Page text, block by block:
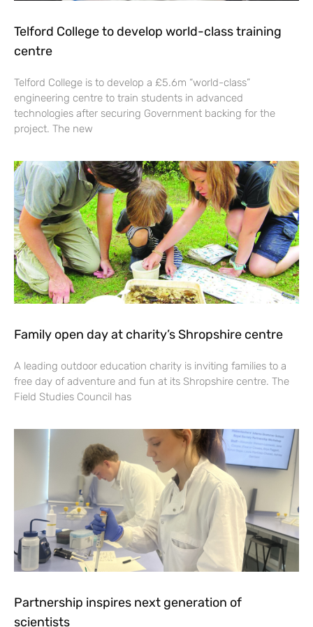
Telford College to develop world-class training
centre
Telford College is to develop a £5.6m “world-class”
engineering centre to train students in advanced
technologies after securing Government backing for the
project. The new
Family open day at charity’s Shropshire centre
A leading outdoor education charity is inviting families to a
free day of adventure and fun at its Shropshire centre. The
Field Studies Council has
Partnership inspires next generation of
scientists